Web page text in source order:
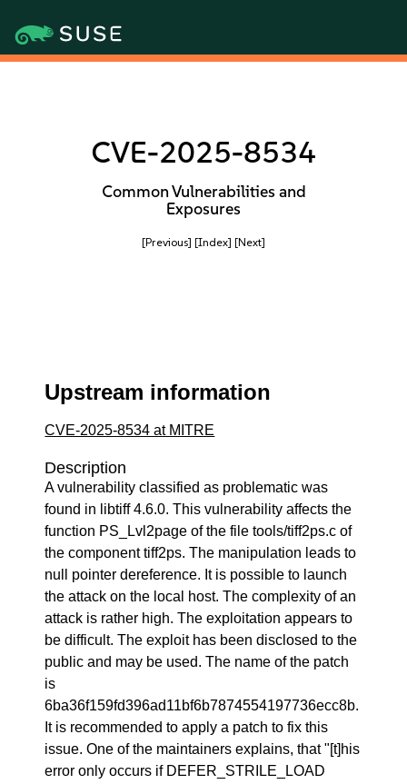
CVE-2025-8534
Common Vulnerabilities and
Exposures
[Previous] [Index] [Next]
Upstream information
CVE-2025-8534 at MITRE
Description
A vulnerability classified as problematic was
found in libtiff 4.6.0. This vulnerability affects the
function PS_Lvl2page of the file tools/tiff2ps.c of
the component tiff2ps. The manipulation leads to
null pointer dereference. It is possible to launch
the attack on the local host. The complexity of an
attack is rather high. The exploitation appears to
be difficult. The exploit has been disclosed to the
public and may be used. The name of the patch
is
6ba36f159fd396ad11bf6b7874554197736ecc8b.
It is recommended to apply a patch to fix this
issue. One of the maintainers explains, that "[t]his
error only occurs if DEFER_STRILE_LOAD